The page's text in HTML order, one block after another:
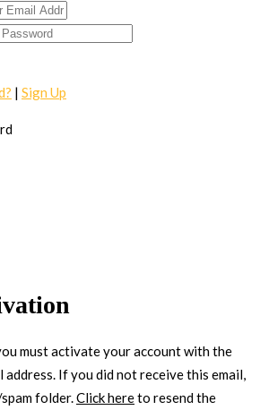
| Sign Up
must activate your account with the
address. If you did not receive this email,
folder.Click hereto resend the